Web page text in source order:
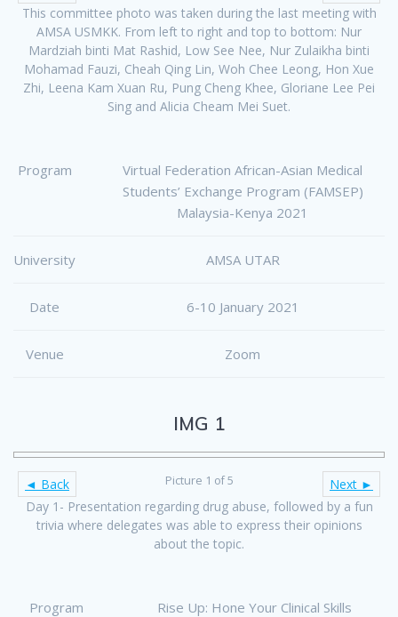
This committee photo was taken during the last meeting with
AMSA USMKK. From left to right and top to bottom: Nur
Mardziah binti Mat Rashid, Low See Nee, Nur Zulaikha binti
Mohamad Fauzi, Cheah Qing Lin, Woh Chee Leong, Hon Xue
Zhi, Leena Kam Xuan Ru, Pung Cheng Khee, Gloriane Lee Pei
Sing and Alicia Cheam Mei Suet.
Program
Virtual Federation African-Asian Medical
Students’ Exchange Program (FAMSEP)
Malaysia-Kenya 2021
University AMSA UTAR
Date 6-10 January 2021
Venue Zoom
IMG 1
◄ Back Next ►
Picture 1 of 5
Day 1- Presentation regarding drug abuse, followed by a fun
trivia where delegates was able to express their opinions
about the topic.
Program Rise Up: Hone Your Clinical Skills